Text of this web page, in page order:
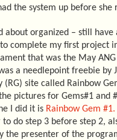
the system up before
about organized – still
complete my first project
that was the May
a needlepoint freebie by
(RG) site called Rainbow
pictures for Gems#1 and
I did it is Rainbow Gem #1.
do step 3 before step 2,
the presenter of the